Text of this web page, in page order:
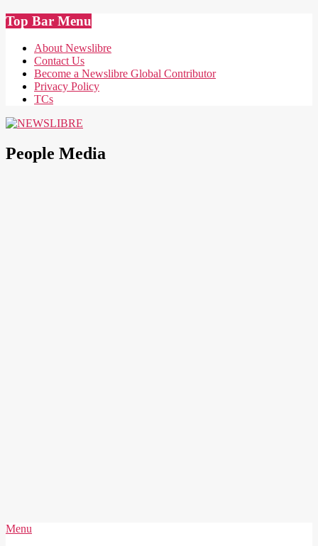
Skip
to
content
Top Bar Menu
About Newslibre
Contact Us
Become a Newslibre Global Contributor
Privacy Policy
TCs
People Media
Secondary
Menu